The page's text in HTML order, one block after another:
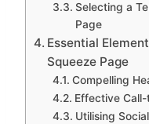
Selecting a
Page
Essential
Squeeze Page
Compelling
Effective
Utilising